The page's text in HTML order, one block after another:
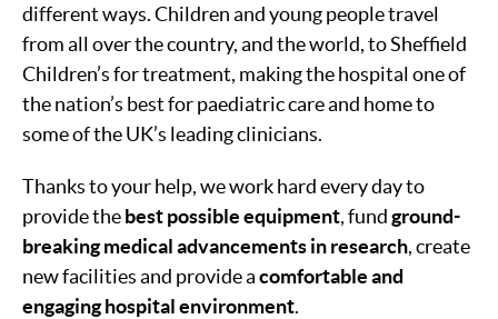
different ways. Children and young people travel
from all over the country, and the world, to Sheffield
Children’s for treatment, making the hospital one of
the nation’s best for paediatric care and home to
some of the UK’s leading clinicians.
Thanks to your help, we work hard every day to
provide thebest possible equipment, fundground-
breaking medical advancements in research, create
new facilities and provide acomfortable and
engaging hospital environment.